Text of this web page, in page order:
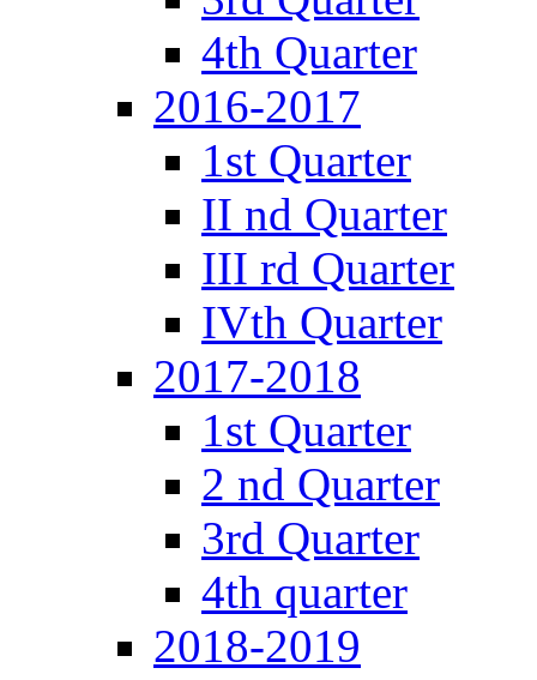
4th Quarter
2016-2017
1st Quarter
II nd Quarter
III rd Quarter
IVth Quarter
2017-2018
1st Quarter
2 nd Quarter
3rd Quarter
4th quarter
2018-2019